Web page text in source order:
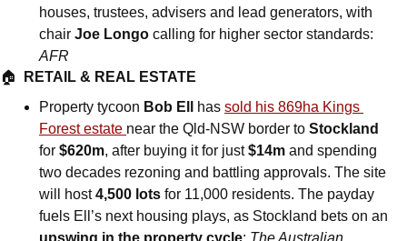
houses, trustees, advisers and lead generators, with
chair Joe Longo
AFR
🏠
RETAIL & REAL ESTATE
Property tycoon Bob Ell has sold his 869ha Kings
Forest estate near the Qld-NSW border to Stockland
for $620m, after buying it for just $14m and spending
two decades rezoning and battling approvals. The site
will host 4,500 lots for 11,000 residents. The payday
upswing in the property cycle: The Australian